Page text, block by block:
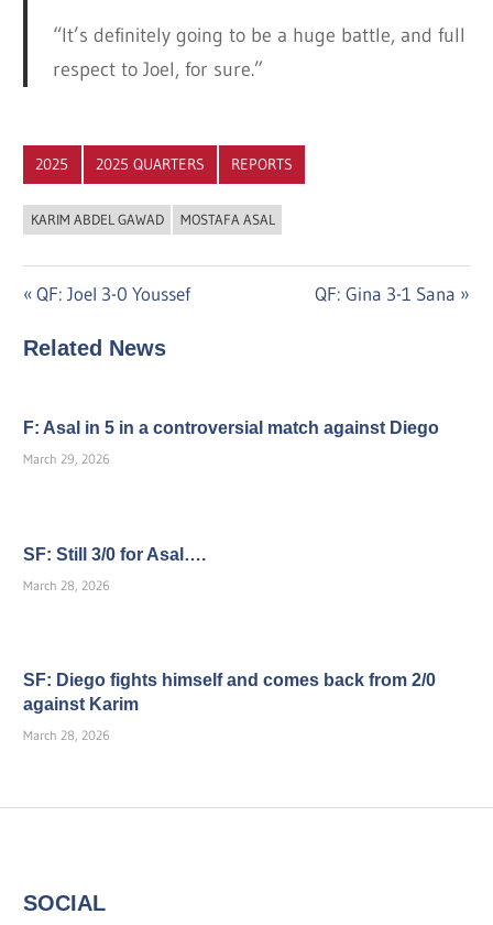
“It’s definitely going to be a huge battle, and full
respect to Joel, for sure.”
2025 2025 QUARTERS REPORTS
KARIM ABDEL GAWAD MOSTAFA ASAL
Post
navigation
Previous
QF: Joel 3-0 Youssef
Next
QF: Gina 3-1 Sana
Related News
F: Asal in 5 in a controversial match against Diego
March 29, 2026
SF: Still 3/0 for Asal….
March 28, 2026
SF: Diego fights himself and comes back from 2/0
against Karim
March 28, 2026
SOCIAL